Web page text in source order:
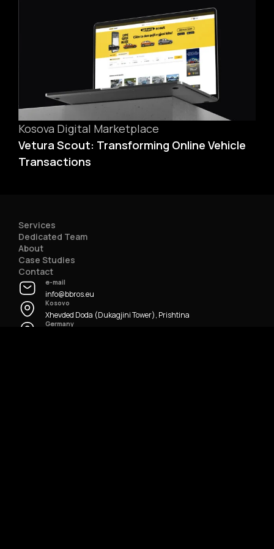
Kosova Digital Marketplace
Vetura Scout: Transforming Online Vehicle
Transactions
Services
Dedicated Team
About
Case Studies
Contact
e-mail
info@bbros.eu
Kosovo
Xhevded Doda (Dukagjini Tower), Prishtina
Germany